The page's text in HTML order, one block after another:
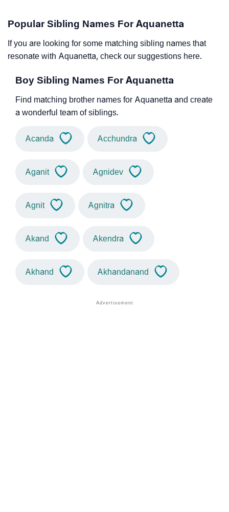
Popular Sibling Names For Aquanetta
If you are looking for some matching sibling names that
resonate with Aquanetta, check our suggestions here.
Boy Sibling Names For Aquanetta
Find matching brother names for Aquanetta and create
a wonderful team of siblings.
Acanda Acchundra
Aganit Agnidev
Agnit Agnitra
Akand Akendra
Akhand Akhandanand